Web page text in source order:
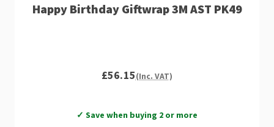
Happy Birthday Giftwrap 3M AST PK49
£56.15(Inc. VAT)
✓ Save when buying 2 or more